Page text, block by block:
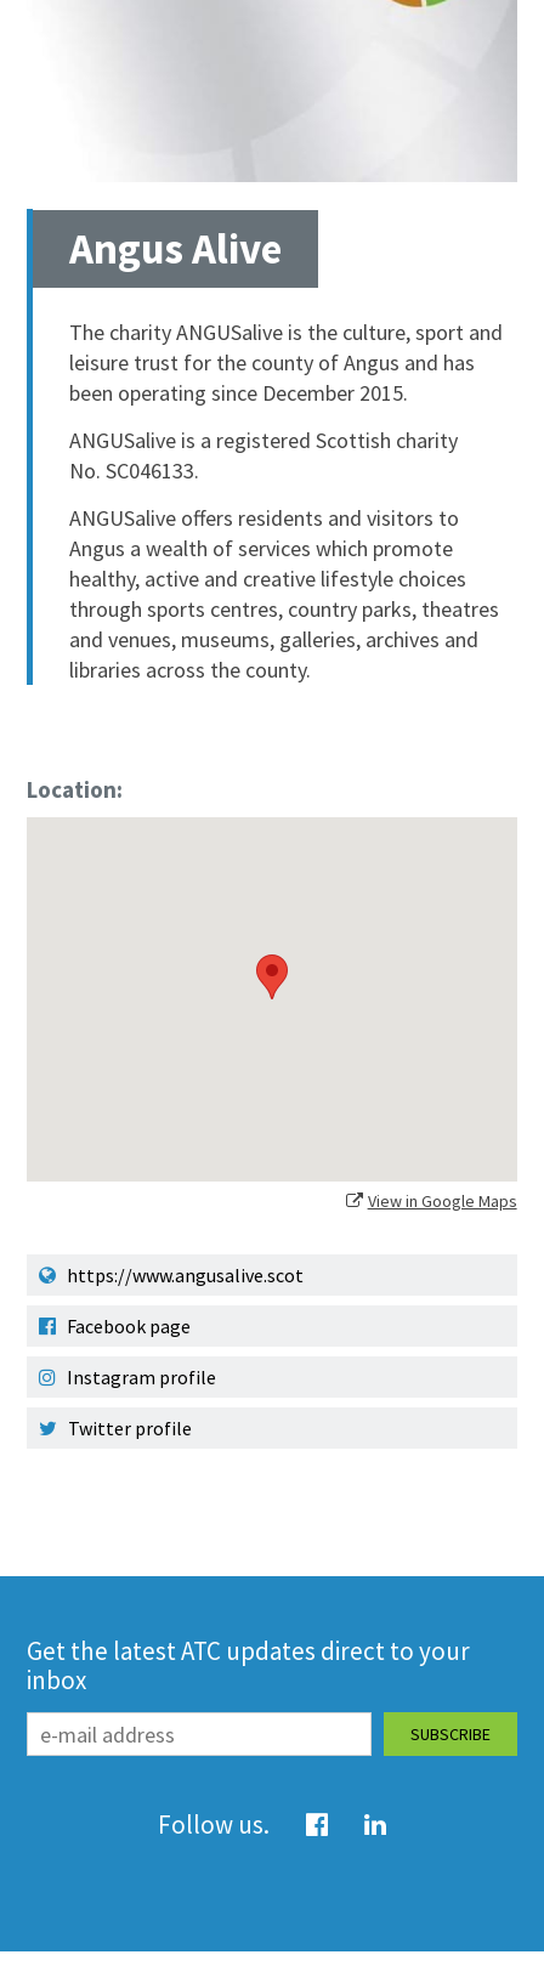
Angus Alive
The charity ANGUSalive is the culture, sport and
leisure trust for the county of Angus and has
been operating since December 2015.
ANGUSalive is a registered Scottish charity
No. SC046133.
ANGUSalive offers residents and visitors to
Angus a wealth of services which promote
healthy, active and creative lifestyle choices
through sports centres, country parks, theatres
and venues, museums, galleries, archives and
libraries across the county.
Location:
View in Google Maps
https://www.angusalive.scot
Facebook page
Instagram profile
Twitter profile
Get the latest ATC updates direct to your
inbox
Follow us.